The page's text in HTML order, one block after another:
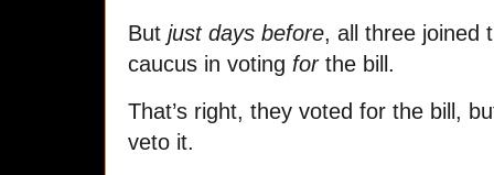
But just days before, all three joined
caucus in voting forthe bill.
That’s right, they voted for the bill,
veto it.